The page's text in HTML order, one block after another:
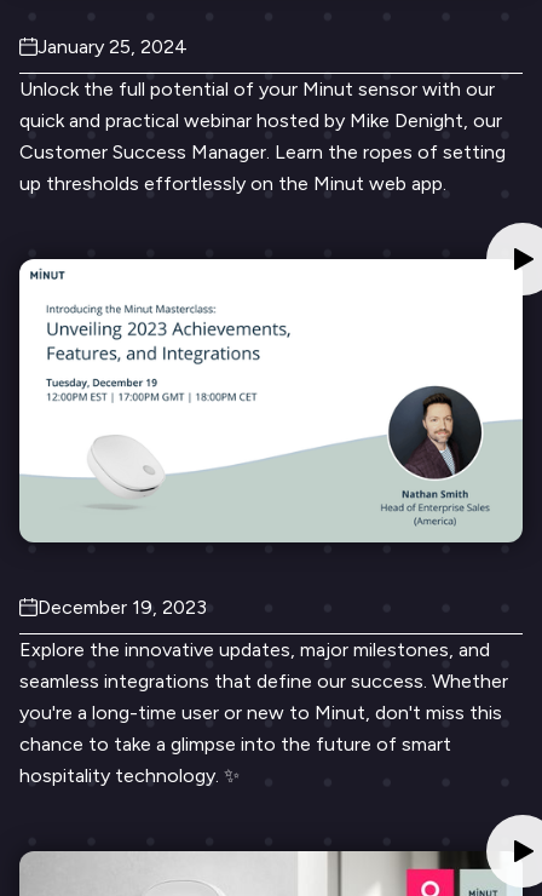
January 25, 2024
Unlock the full potential of your Minut sensor with our
quick and practical webinar hosted by Mike Denight, our
Customer Success Manager. Learn the ropes of setting
up thresholds effortlessly on the Minut web app.
December 19, 2023
Explore the innovative updates, major milestones, and
seamless integrations that define our success. Whether
you're a long-time user or new to Minut, don't miss this
chance to take a glimpse into the future of smart
hospitality technology. ✨